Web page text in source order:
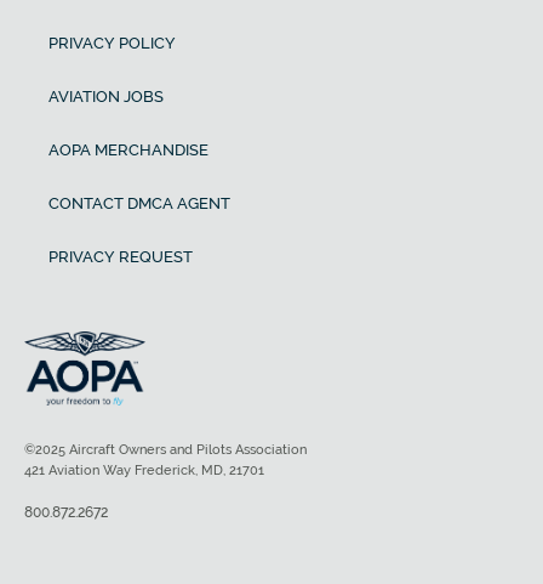
PRIVACY POLICY
AVIATION JOBS
AOPA MERCHANDISE
CONTACT DMCA AGENT
PRIVACY REQUEST
©2025 Aircraft Owners and Pilots Association
421 Aviation Way Frederick, MD, 21701
800.872.2672